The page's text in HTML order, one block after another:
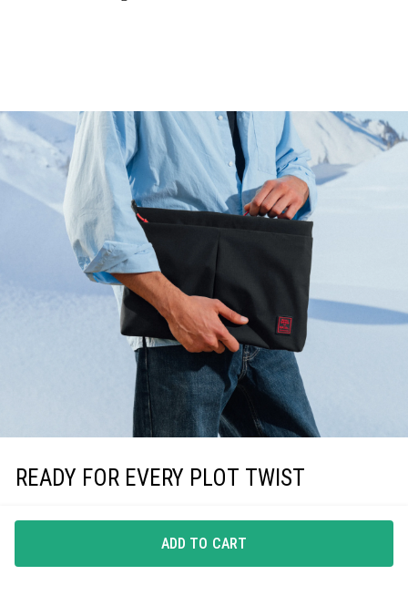
READY FOR EVERY PLOT TWIST
Whenever the day drifts off-script, this laptop sleeve
keeps your tech secure, letting you stay centred on what
ADD TO CART